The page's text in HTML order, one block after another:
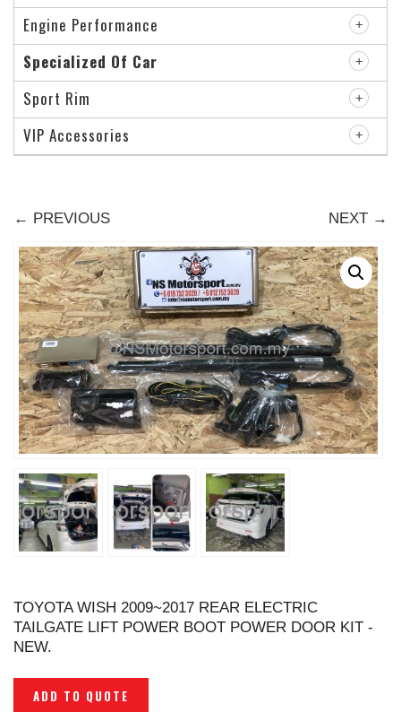
← PREVIOUS NEXT →
TOYOTA WISH 2009~2017 REAR ELECTRIC
TAILGATE LIFT POWER BOOT POWER DOOR KIT -
NEW.
ADD TO QUOTE
Engine Performance
Specialized Of Car
Sport Rim
VIP Accessories